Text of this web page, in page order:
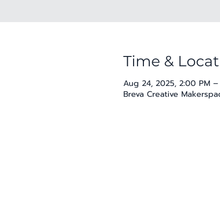
Time &
Aug 24, 2025, 2:00 PM
Breva Creative